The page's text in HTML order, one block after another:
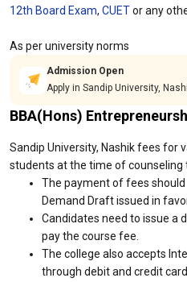
12th Board Exam, CUETor any
As per university norms
Admission Open
Apply in Sandip University,
BBA(Hons)
Sandip University, Nashik fees for
students at the time of counseling
The payment of fees
Demand Draft issued in
Candidates need to issue a
pay the course fee.
The college also accepts
through debit and credit